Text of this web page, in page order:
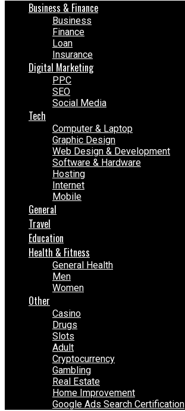
Business & Finance
Business
Finance
Loan
Insurance
Digital Marketing
PPC
SEO
Social Media
Tech
Computer & Laptop
Graphic Design
Web Design & Development
Software & Hardware
Hosting
Internet
Mobile
General
Travel
Education
Health & Fitness
General Health
Men
Women
Other
Casino
Drugs
Slots
Adult
Cryptocurrency
Gambling
Real Estate
Home Improvement
Google Ads Search Certification